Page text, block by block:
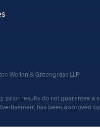
prior results do not guarantee a
has been approved
Wollan & Greengrass LLP